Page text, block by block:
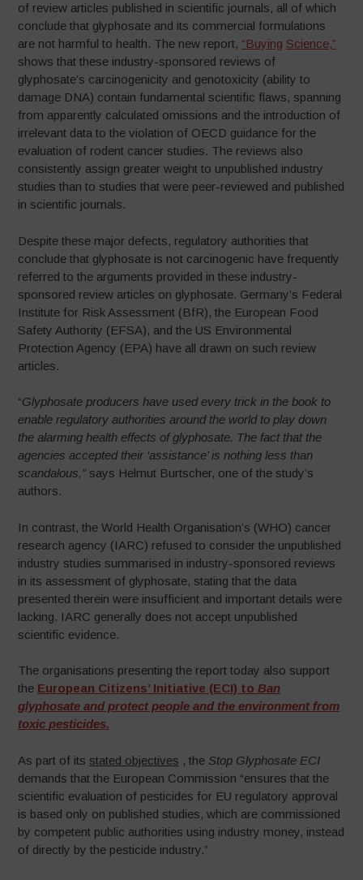
of review articles published in scientific journals, all of which
conclude that glyphosate and its commercial formulations
are not harmful to health. The new report, “Buying Science,”
shows that these industry-sponsored reviews of
glyphosate’s carcinogenicity and genotoxicity (ability to
damage DNA) contain fundamental scientific flaws, spanning
from apparently calculated omissions and the introduction of
irrelevant data to the violation of OECD guidance for the
evaluation of rodent cancer studies. The reviews also
consistently assign greater weight to unpublished industry
studies than to studies that were peer-reviewed and published
in scientific journals.
Despite these major defects, regulatory authorities that
conclude that glyphosate is not carcinogenic have frequently
referred to the arguments provided in these industry-
sponsored review articles on glyphosate. Germany’s Federal
Institute for Risk Assessment (BfR), the European Food
Safety Authority (EFSA), and the US Environmental
Protection Agency (EPA) have all drawn on such review
articles.
“Glyphosate producers have used every trick in the book to
enable regulatory authorities around the world to play down
the alarming health effects of glyphosate. The fact that the
agencies accepted their ‘assistance’ is nothing less than
scandalous,” says Helmut Burtscher, one of the study’s
authors.
In contrast, the World Health Organisation’s (WHO) cancer
research agency (IARC) refused to consider the unpublished
industry studies summarised in industry-sponsored reviews
in its assessment of glyphosate, stating that the data
presented therein were insufficient and important details were
lacking. IARC generally does not accept unpublished
scientific evidence.
The organisations presenting the report today also support
the European Citizens’ Initiative (ECI) toBan
glyphosate and protect people and the environment from
toxic pesticides.
As part of its stated objectives , the Stop Glyphosate ECI
demands that the European Commission “ensures that the
scientific evaluation of pesticides for EU regulatory approval
is based only on published studies, which are commissioned
by competent public authorities using industry money, instead
of directly by the pesticide industry.”